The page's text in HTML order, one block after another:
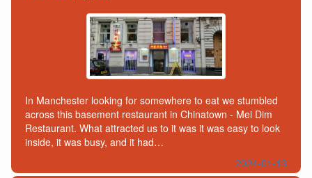
In Manchester looking for somewhere to eat we stumbled
across this basement restaurant in Chinatown - Mei Dim
Restaurant. What attracted us to it was it was easy to look
inside, it was busy, and it had…
2024-01-13